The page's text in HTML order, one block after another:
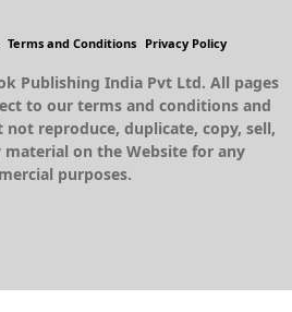
Publishing India Pvt Ltd. All pages
to our terms and conditions and
not reproduce, duplicate, copy, sell,
material on the Website for any